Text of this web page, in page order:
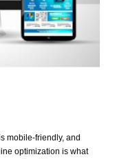
mobile-friendly, and
optimization is what